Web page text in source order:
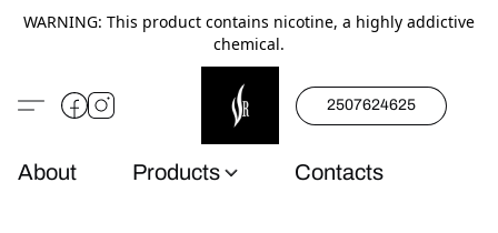
WARNING: This product contains nicotine, a highly addictive
chemical.
2507624625
About Products Contacts